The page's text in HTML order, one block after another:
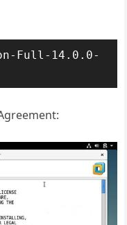
Full-14.0.0-